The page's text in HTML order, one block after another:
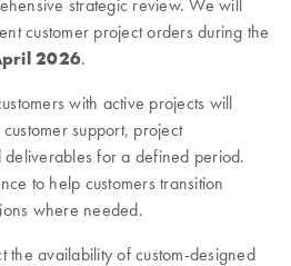
strategic review. We will
customer project orders during the
2026.
with active projects will
support, project
for a defined period.
to help customers transition
where needed.
the availability of custom-designed